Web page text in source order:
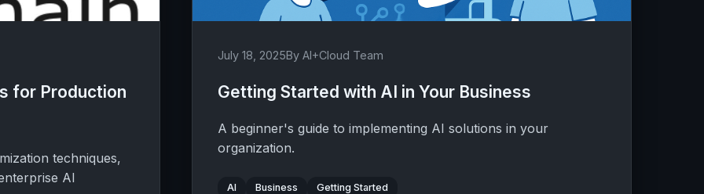
for Production
techniques,
AI
July 18, 2025By AI+Cloud Team
Getting Started with AI in Your Business
A beginner's guide to implementing AI solutions in your
organization.
AI Business Getting Started